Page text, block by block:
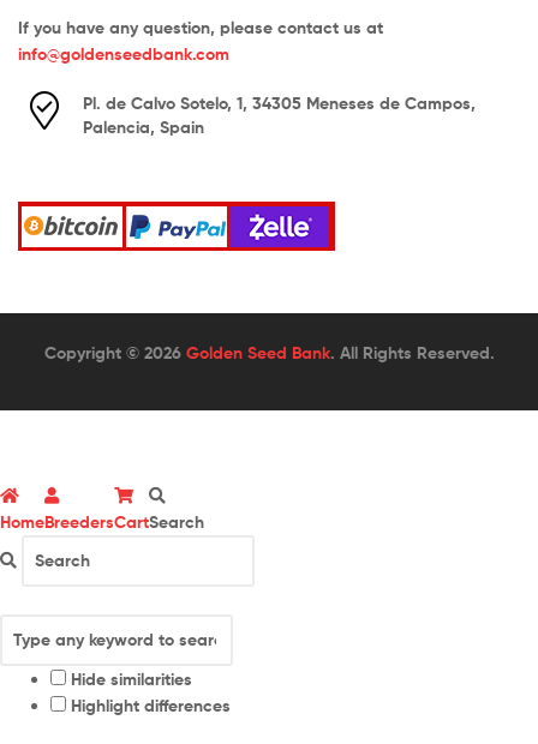
If you have any question, please contact us at
info@goldenseedbank.com
Pl. de Calvo Sotelo, 1, 34305 Meneses de Campos,
Palencia, Spain
Copyright © 2026 Golden Seed Bank. All Rights Reserved.
HomeBreedersCartSearch
Hide similarities
Highlight differences